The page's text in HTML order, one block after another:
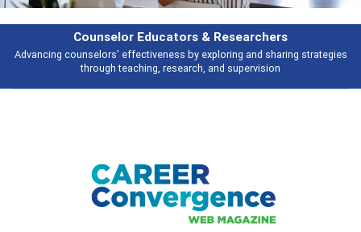
Educators & Researchers
effectiveness by exploring and sharing strategies
teaching, research, and supervision
Broad and deeply